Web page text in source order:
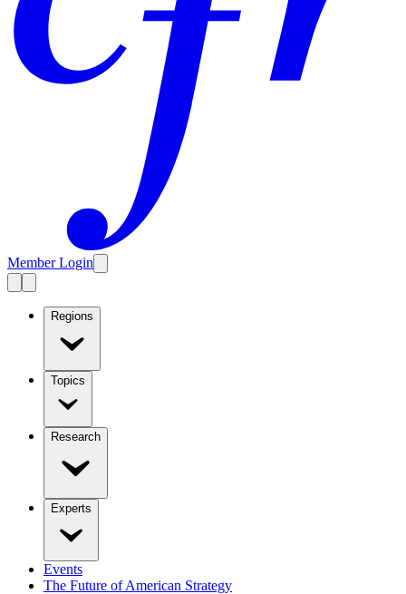
Member Login
Regions
Topics
Research
Experts
Events
The Future of American Strategy